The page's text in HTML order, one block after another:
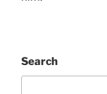
Search